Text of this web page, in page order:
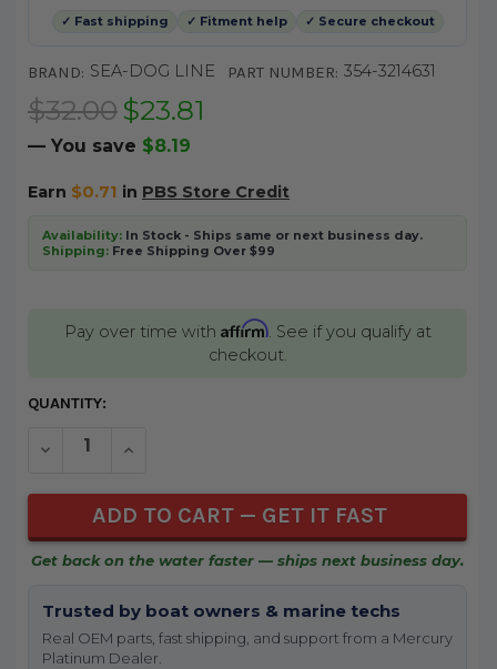
✓ Fast shipping ✓ Fitment help ✓ Secure checkout
BRAND: SEA-DOG LINE PART NUMBER: 354-3214631
$32.00 $23.81
— You save $8.19
Earn $0.71 in PBS Store Credit
Availability:In Stock - Ships same or next business day.
Shipping:Free Shipping Over $99
Pay over time with Affirm. See if you qualify at
checkout.
CURRENT
QUANTITY:
DECREASE QUANTITY OF UNDEFINED
INCREASE QUANTITY OF UNDEFINED
Get back on the water faster — ships next business day.
Trusted by boat owners & marine techs
Real OEM parts, fast shipping, and support from a Mercury
Platinum Dealer.